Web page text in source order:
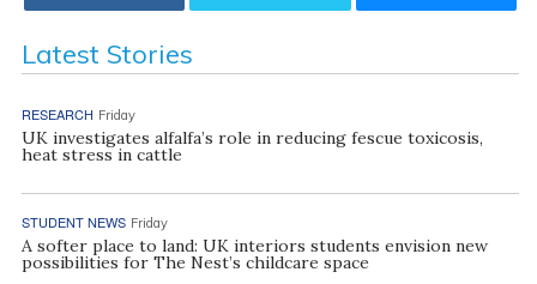
Latest Stories
RESEARCH Friday
UK investigates alfalfa’s role in reducing fescue toxicosis,
heat stress in cattle
STUDENT NEWS Friday
A softer place to land: UK interiors students envision new
possibilities for The Nest’s childcare space